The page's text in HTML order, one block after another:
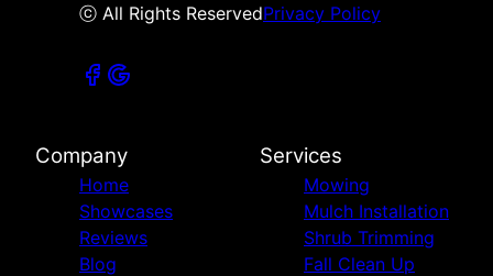
ⓒ All Rights ReservedPrivacy Policy
Company
Home
Showcases
Reviews
Blog
Services
Mowing
Mulch Installation
Shrub Trimming
Fall Clean Up